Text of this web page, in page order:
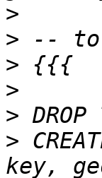
>
>
>
>
>
>